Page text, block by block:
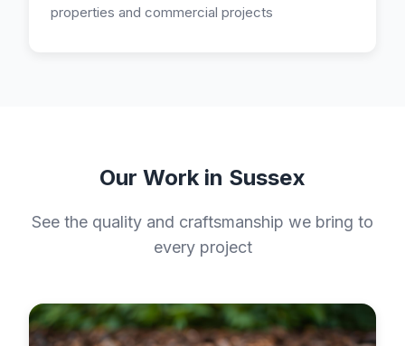
properties and commercial projects
Our Work in Sussex
See the quality and craftsmanship we bring to
every project